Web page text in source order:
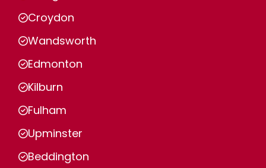
Croydon
Wandsworth
Edmonton
Kilburn
Fulham
Upminster
Beddington